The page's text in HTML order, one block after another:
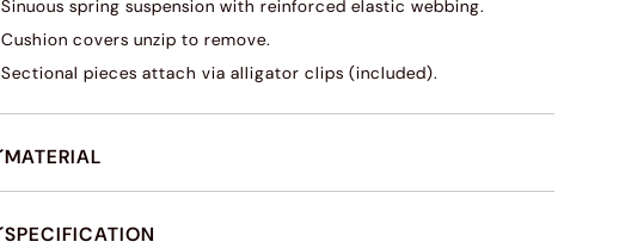
Sinuous spring suspension with reinforced elastic webbing.
Cushion covers unzip to remove.
Sectional pieces attach via alligator clips (included).
MATERIAL
SPECIFICATION